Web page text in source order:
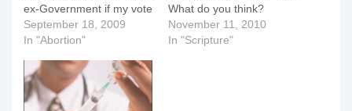
ex-Government if my vote
has any say in it) has
admitted that there will
may I suggest the
following proposals for
ways that the Department
September 18, 2009
In "Abortion"
What do you think?
November 11, 2010
In "Scripture"